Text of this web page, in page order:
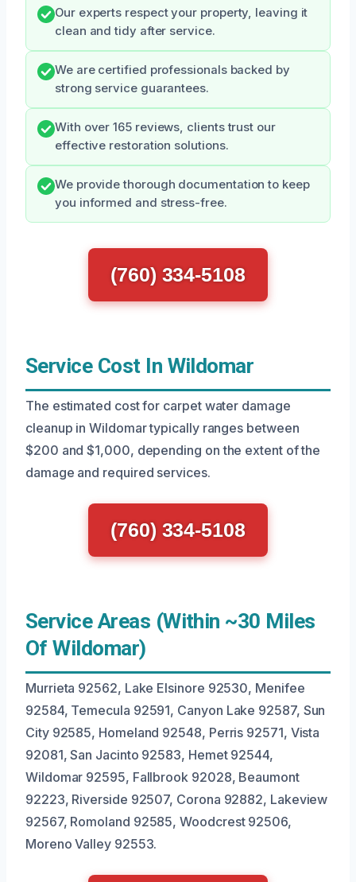
Our experts respect your property, leaving it
clean and tidy after service.
We are certified professionals backed by
strong service guarantees.
With over 165 reviews, clients trust our
effective restoration solutions.
We provide thorough documentation to keep
you informed and stress-free.
(760) 334-5108
Service Cost In Wildomar
The estimated cost for carpet water damage
cleanup in Wildomar typically ranges between
$200 and $1,000, depending on the extent of the
damage and required services.
(760) 334-5108
Service Areas (Within ~30 Miles
Of Wildomar)
Murrieta 92562, Lake Elsinore 92530, Menifee
92584, Temecula 92591, Canyon Lake 92587, Sun
City 92585, Homeland 92548, Perris 92571, Vista
92081, San Jacinto 92583, Hemet 92544,
Wildomar 92595, Fallbrook 92028, Beaumont
92223, Riverside 92507, Corona 92882, Lakeview
92567, Romoland 92585, Woodcrest 92506,
Moreno Valley 92553.